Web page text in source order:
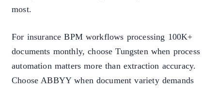
most.
For insurance BPM workflows processing 100K+
documents monthly, choose Tungsten when process
automation matters more than extraction accuracy.
Choose ABBYY when document variety demands